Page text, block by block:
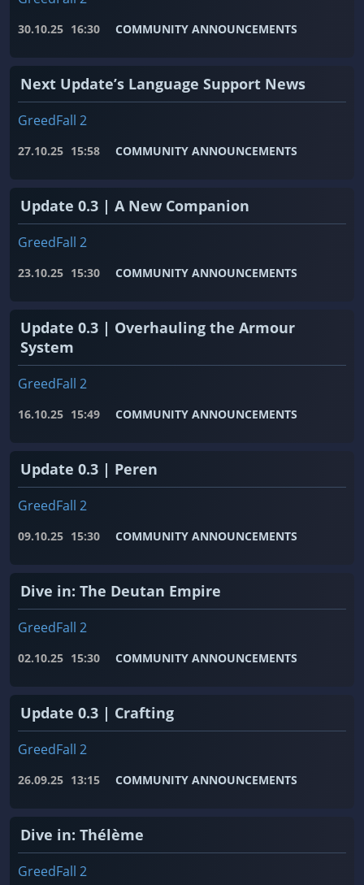
30.10.25 16:30 COMMUNITY ANNOUNCEMENTS
Next Update’s Language Support News
GreedFall 2
27.10.25 15:58 COMMUNITY ANNOUNCEMENTS
Update 0.3 | A New Companion
GreedFall 2
23.10.25 15:30 COMMUNITY ANNOUNCEMENTS
Update 0.3 | Overhauling the Armour
System
GreedFall 2
16.10.25 15:49 COMMUNITY ANNOUNCEMENTS
Update 0.3 | Peren
GreedFall 2
09.10.25 15:30 COMMUNITY ANNOUNCEMENTS
Dive in: The Deutan Empire
GreedFall 2
02.10.25 15:30 COMMUNITY ANNOUNCEMENTS
Update 0.3 | Crafting
GreedFall 2
26.09.25 13:15 COMMUNITY ANNOUNCEMENTS
Dive in: Thélème
GreedFall 2